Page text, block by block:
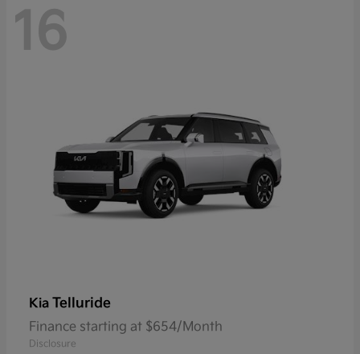
16
Kia Telluride
Finance starting at $654/Month
Disclosure